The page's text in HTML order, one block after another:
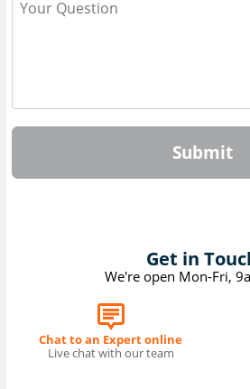
Submit
Get in
We're open Mon-Fri,
Chat to an Expert online
Live chat with our team